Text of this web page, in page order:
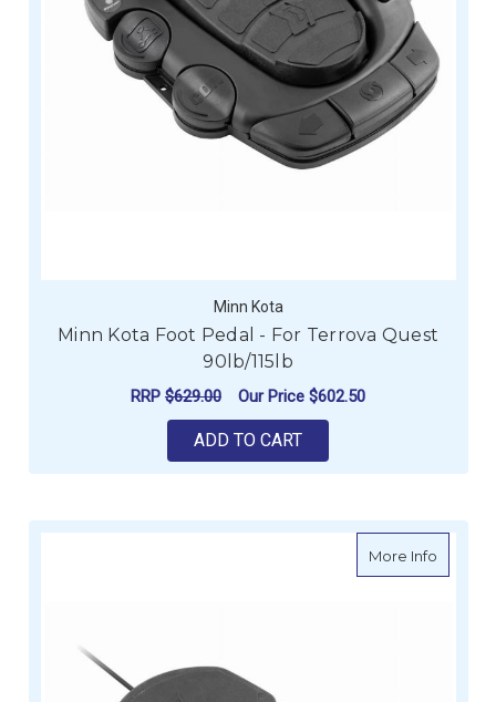
Minn Kota
Minn Kota Foot Pedal - For Terrova Quest
90lb/115lb
RRP $629.00 Our Price $602.50
ADD TO CART
More Infoabout